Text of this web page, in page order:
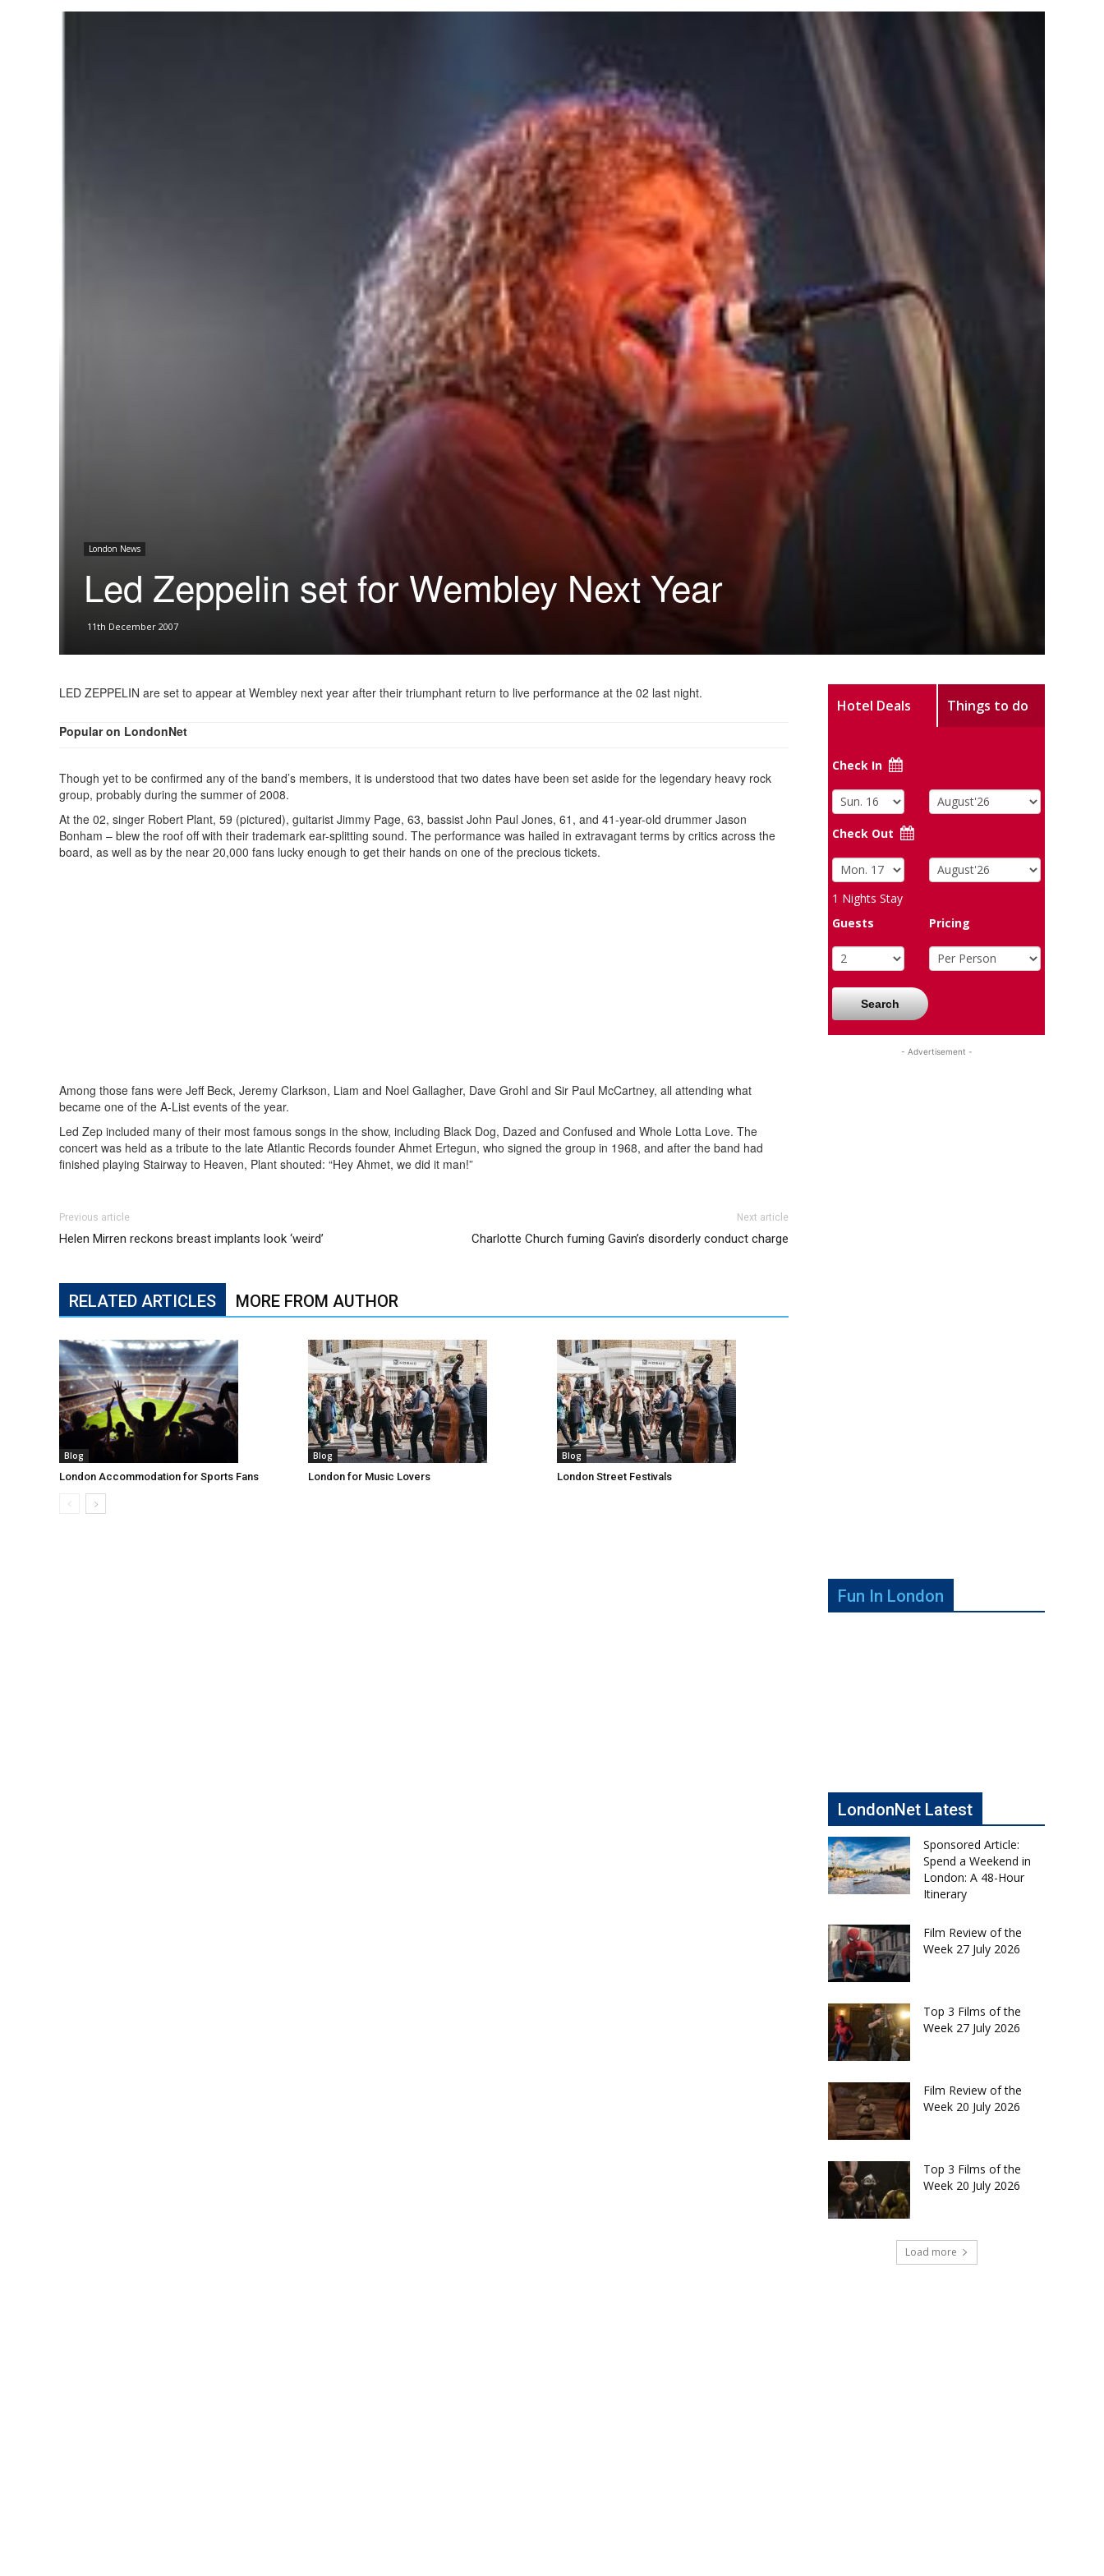
London News
Led Zeppelin set for Wembley Next Year
11th December 2007
LED ZEPPELIN are set to appear at Wembley next year after their triumphant return to live performance at the 02 last night.
Popular on LondonNet
Though yet to be confirmed any of the band’s members, it is understood that two dates have been set aside for the legendary heavy rock
group, probably during the summer of 2008.
At the 02, singer Robert Plant, 59 (pictured), guitarist Jimmy Page, 63, bassist John Paul Jones, 61, and 41-year-old drummer Jason
Bonham – blew the roof off with their trademark ear-splitting sound. The performance was hailed in extravagant terms by critics across the
board, as well as by the near 20,000 fans lucky enough to get their hands on one of the precious tickets.
Among those fans were Jeff Beck, Jeremy Clarkson, Liam and Noel Gallagher, Dave Grohl and Sir Paul McCartney, all attending what
became one of the A-List events of the year.
Led Zep included many of their most famous songs in the show, including Black Dog, Dazed and Confused and Whole Lotta Love. The
concert was held as a tribute to the late Atlantic Records founder Ahmet Ertegun, who signed the group in 1968, and after the band had
finished playing Stairway to Heaven, Plant shouted: “Hey Ahmet, we did it man!”
Previous article
Helen Mirren reckons breast implants look ‘weird’
Next article
Charlotte Church fuming Gavin’s disorderly conduct charge
RELATED ARTICLES MORE FROM AUTHOR
Blog
London Accommodation for Sports Fans
Blog
London for Music Lovers
Blog
London Street Festivals
Hotel Deals Things to do
Check In
Check Out
1 Nights Stay
Guests
Pricing
Search
- Advertisement -
Fun In London
LondonNet Latest
Sponsored Article:
Spend a Weekend in
London: A 48-Hour
Itinerary
Film Review of the
Week 27 July 2026
Top 3 Films of the
Week 27 July 2026
Film Review of the
Week 20 July 2026
Top 3 Films of the
Week 20 July 2026
Load more